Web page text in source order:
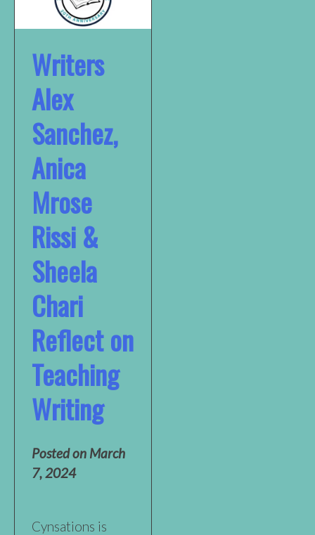
Writers
Alex
Sanchez,
Anica
Mrose
Rissi &
Sheela
Chari
Reflect on
Teaching
Writing
Posted on March
7, 2024
Cynsations is